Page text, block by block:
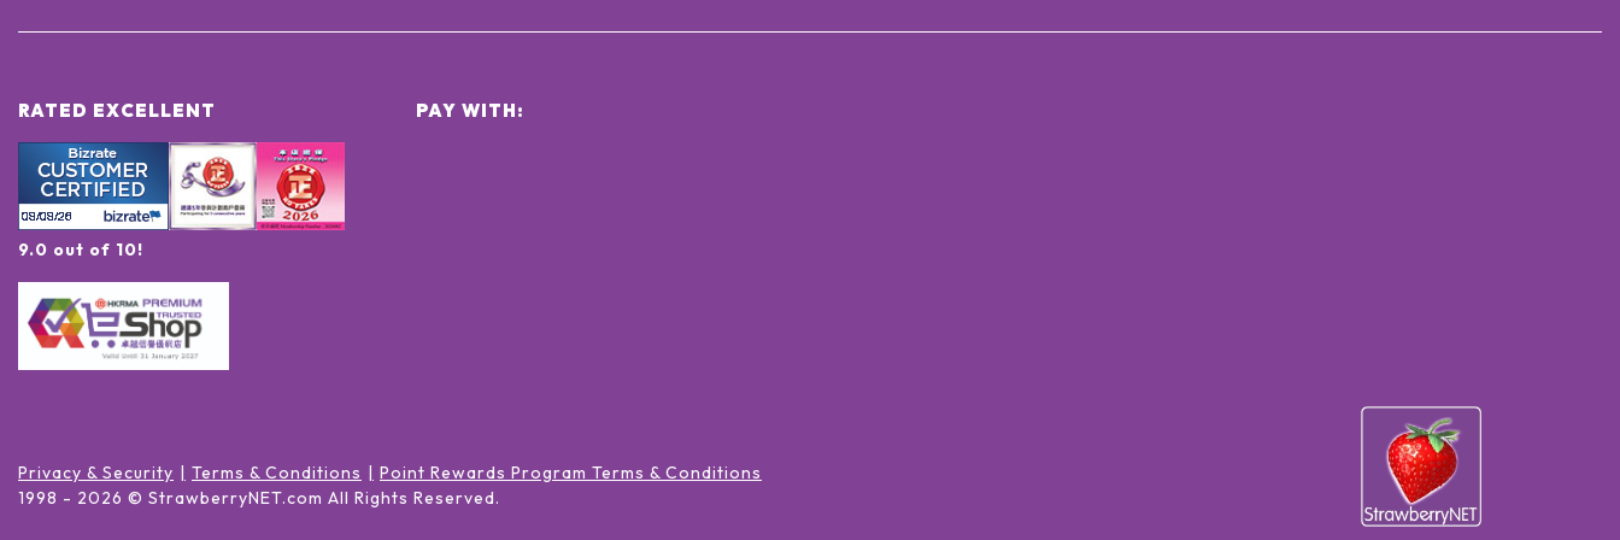
RATED EXCELLENT
9.0 out of 10!
PAY WITH:
Privacy & Security Terms & Conditions
Point Rewards Program Terms & Conditions
1998 - 2026 © StrawberryNET.com All Rights Reserved.